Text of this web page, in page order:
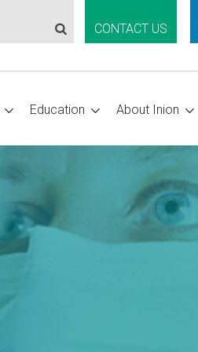
CONTACT US
Education About Inion